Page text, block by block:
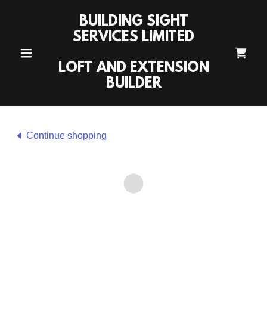
BUILDING SIGHT
SERVICES LIMITED
LOFT AND EXTENSION
BUILDER
Continue shopping